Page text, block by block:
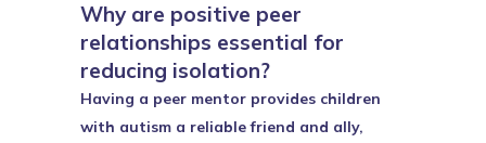
Why are positive peer
relationships essential for
reducing isolation?
Having a peer mentor provides children
with autism a reliable friend and ally,